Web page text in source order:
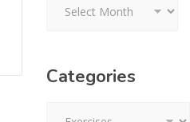
Categories